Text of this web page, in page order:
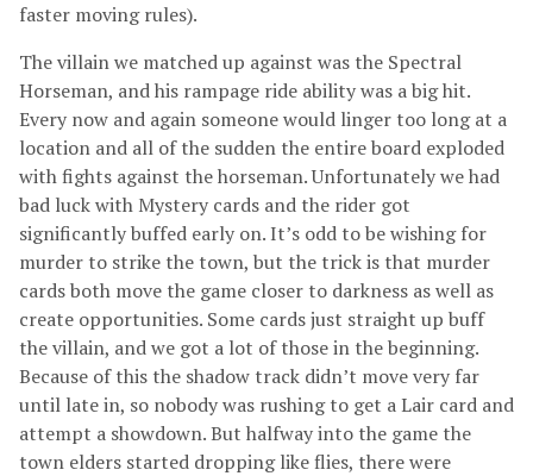
faster moving rules).
The villain we matched up against was the Spectral
Horseman, and his rampage ride ability was a big hit.
Every now and again someone would linger too long at a
location and all of the sudden the entire board exploded
with fights against the horseman. Unfortunately we had
bad luck with Mystery cards and the rider got
significantly buffed early on. It’s odd to be wishing for
murder to strike the town, but the trick is that murder
cards both move the game closer to darkness as well as
create opportunities. Some cards just straight up buff
the villain, and we got a lot of those in the beginning.
Because of this the shadow track didn’t move very far
until late in, so nobody was rushing to get a Lair card and
attempt a showdown. But halfway into the game the
town elders started dropping like flies, there were